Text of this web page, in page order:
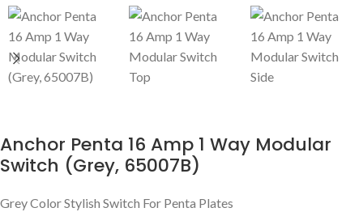
Anchor Penta 16 Amp 1 Way Modular
Switch (Grey, 65007B)
Grey Color Stylish Switch For Penta Plates